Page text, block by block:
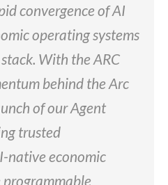
convergence of AI
operating systems
With the ARC
behind the Arc
of our Agent
trusted
native economic